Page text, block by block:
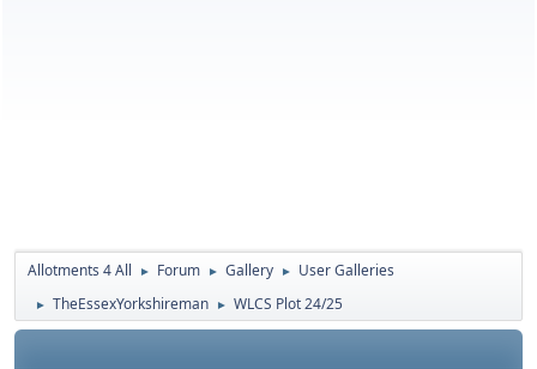
Allotments 4 All ► Forum ► Gallery ► User Galleries
► TheEssexYorkshireman ► WLCS Plot 24/25